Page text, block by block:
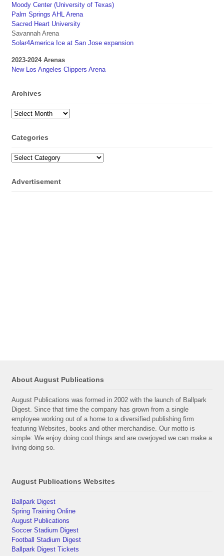
Moody Center (University of Texas)
Palm Springs AHL Arena
Sacred Heart University
Savannah Arena
Solar4America Ice at San Jose expansion
2023-2024 Arenas
New Los Angeles Clippers Arena
Archives
Archives
Categories
Categories
Advertisement
About August Publications
August Publications was formed in 2002 with the launch of Ballpark
Digest. Since that time the company has grown from a single
employee working out of a home to a diversified publishing firm
featuring Websites, books and other merchandise. Our motto is
simple: We enjoy doing cool things and are overjoyed we can make a
living doing so.
August Publications Websites
Ballpark Digest
Spring Training Online
August Publications
Soccer Stadium Digest
Football Stadium Digest
Ballpark Digest Tickets